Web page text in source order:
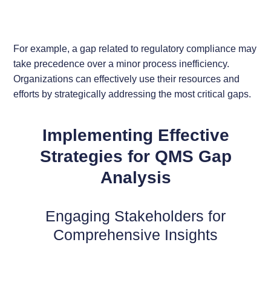
For example, a gap related to regulatory compliance may
take precedence over a minor process inefficiency.
Organizations can effectively use their resources and
efforts by strategically addressing the most critical gaps.
Implementing Effective
Strategies for QMS Gap
Analysis
Engaging Stakeholders for
Comprehensive Insights